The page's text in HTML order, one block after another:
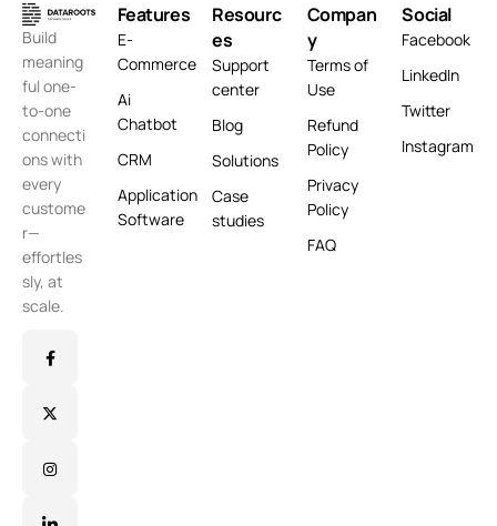
Build
meaning
ful one-
to-one
connecti
ons with
every
custome
r—
effortles
sly, at
scale.
Features
E-
Commerce
Ai
Chatbot
CRM
Application
Software
Resourc
es
Support
center
Blog
Solutions
Case
studies
Compan
y
Terms of
Use
Refund
Policy
Privacy
Policy
FAQ
Social
Facebook
LinkedIn
Twitter
Instagram